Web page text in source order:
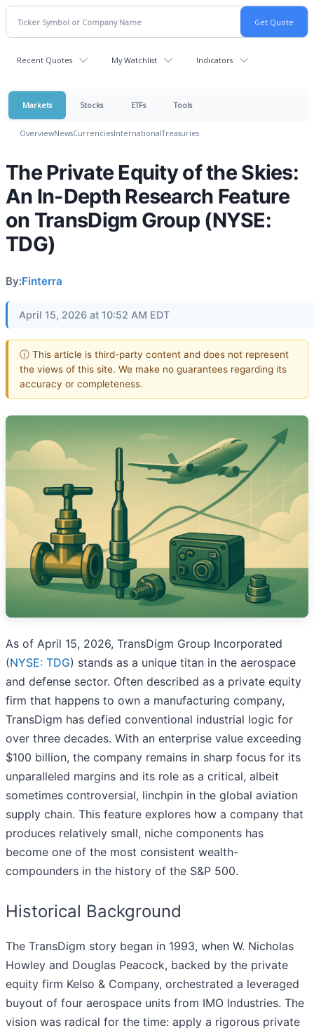
Recent Quotes My Watchlist Indicators
Markets Stocks ETFs Tools
OverviewNewsCurrenciesInternationalTreasuries
The Private Equity of the Skies:
An In-Depth Research Feature
on TransDigm Group (NYSE:
TDG)
By:Finterra
April 15, 2026 at 10:52 AM EDT
ⓘ This article is third-party content and does not represent
the views of this site. We make no guarantees regarding its
accuracy or completeness.
As of April 15, 2026, TransDigm Group Incorporated
(NYSE: TDG) stands as a unique titan in the aerospace
and defense sector. Often described as a private equity
firm that happens to own a manufacturing company,
TransDigm has defied conventional industrial logic for
over three decades. With an enterprise value exceeding
$100 billion, the company remains in sharp focus for its
unparalleled margins and its role as a critical, albeit
sometimes controversial, linchpin in the global aviation
supply chain. This feature explores how a company that
produces relatively small, niche components has
become one of the most consistent wealth-
compounders in the history of the S&P 500.
Historical Background
The TransDigm story began in 1993, when W. Nicholas
Howley and Douglas Peacock, backed by the private
equity firm Kelso & Company, orchestrated a leveraged
buyout of four aerospace units from IMO Industries. The
vision was radical for the time: apply a rigorous private